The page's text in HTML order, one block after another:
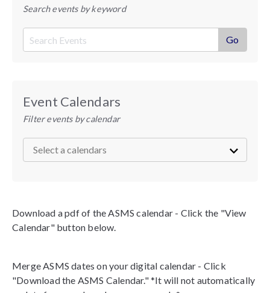
Search events by keyword
Event Calendars
Filter events by calendar
Download a pdf of the ASMS calendar - Click the "View
Calendar" button below.
Merge ASMS dates on your digital calendar - Click
"Download the ASMS Calendar." *It will not automatically